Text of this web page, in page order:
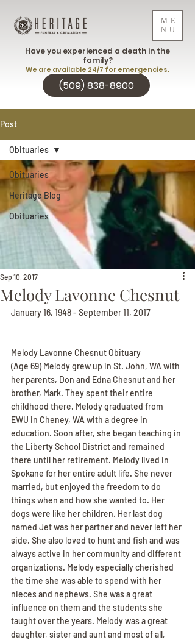
ME
NU
(509) 838-8900
Have you experienced a death in the
family?
We are available 24/7 for emergencies.
Post
Obituaries
Heritage Blog
Obituaries
Obituaries
Melody Lavonne Chesnut
Sep 10, 2017
January 16, 1948 - September 11, 2017
Melody Lavonne Chesnut Obituary
(Age 69) Melody grew up in St. John, WA with
her parents, Don and Edna Chesnut and her
brother, Mark. They spent their entire
childhood there. Melody graduated from
EWU in Cheney, WA with a degree in
education. Soon after, she began teaching in
the Liberty School District and remained
there until her retirement. Melody lived in
Spokane for her entire adult life. She never
married, but enjoyed the freedom to do
things when and how she wanted to. Her
dogs were like her children. Her last dog
named Jet was her partner and never left her
side. She also loved to hunt and fish and was
always active in her community and different
organizations. Melody especially cherished
the time she was able to spend with her
nieces and nephews. She was a great
influence on them and the students she
taught over the years. Melody was a great
daughter, sister and aunt and most of all,